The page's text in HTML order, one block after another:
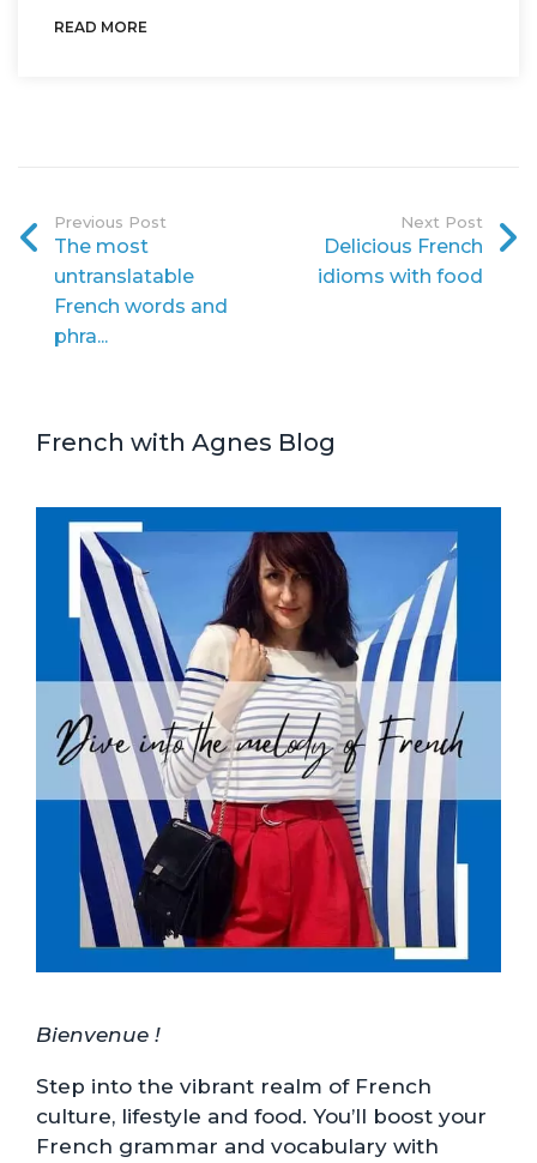
READ MORE
Previous Post
The most
untranslatable
French words and
phra...
Next Post
Delicious French
idioms with food
French with Agnes Blog
Bienvenue !
Step into the vibrant realm of French
culture, lifestyle and food. You’ll boost your
French grammar and vocabulary with